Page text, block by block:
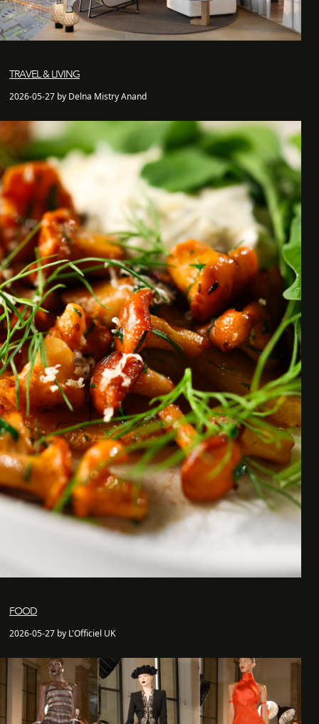
TRAVEL & LIVING
2026-05-27 by Delna Mistry Anand
FOOD
2026-05-27 by L'Officiel UK